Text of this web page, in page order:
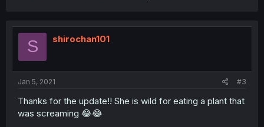
S shirochan101
Jan 5, 2021 #3
Thanks for the update!! She is wild for eating a plant that
was screaming 😂😂